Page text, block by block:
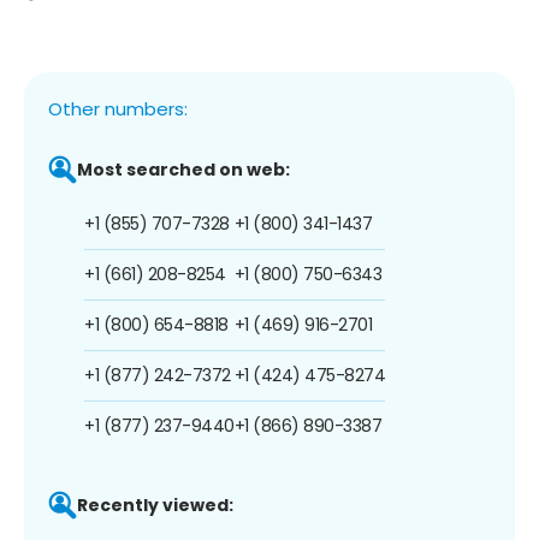
Other numbers:
Most searched on web:
+1 (855) 707-7328
+1 (661) 208-8254
+1 (800) 654-8818
+1 (877) 242-7372
+1 (877) 237-9440
+1 (800) 341-1437
+1 (800) 750-6343
+1 (469) 916-2701
+1 (424) 475-8274
+1 (866) 890-3387
Recently viewed: